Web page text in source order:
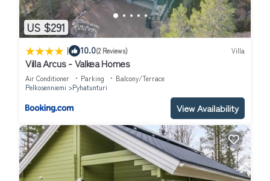
US $291
| 10.0(2 Reviews) Villa
Villa Arcus - Valkea Homes
Air Conditioner Parking
Balcony/Terrace
Pelkosenniemi
Pyhatunturi
View Availability